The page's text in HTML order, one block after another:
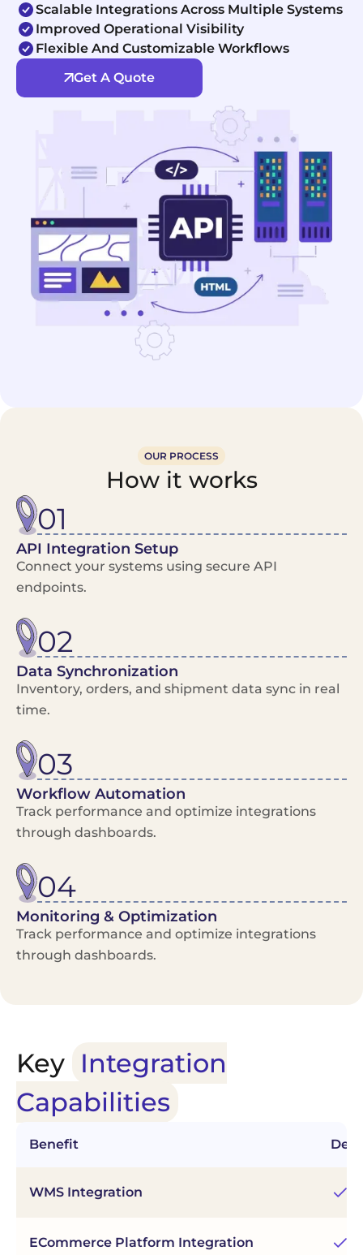
Scalable Integrations Across Multiple Systems
Improved Operational Visibility
Flexible And Customizable Workflows
Get A Quote
OUR PROCESS
How it works
01
API Integration Setup
Connect your systems using secure API
endpoints.
02
Data Synchronization
Inventory, orders, and shipment data sync in real
time.
03
Workflow Automation
Track performance and optimize integrations
through dashboards.
04
Monitoring & Optimization
Track performance and optimize integrations
through dashboards.
Key Integration
Capabilities
Benefit
WMS Integration
ECommerce Platform Integration